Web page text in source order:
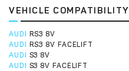
VEHICLE COMPATIBILITY
AUDI
RS3 8V
AUDI
RS3 8V FACELIFT
AUDI
S3 8V
AUDI
S3 8V FACELIFT